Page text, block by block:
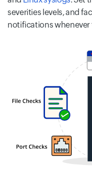
severities levels, and
notifications whenever